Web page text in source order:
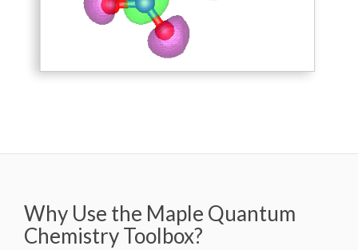
Why Use the Maple Quantum
Chemistry Toolbox?